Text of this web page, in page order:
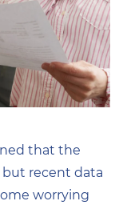
that the
but recent data
worrying